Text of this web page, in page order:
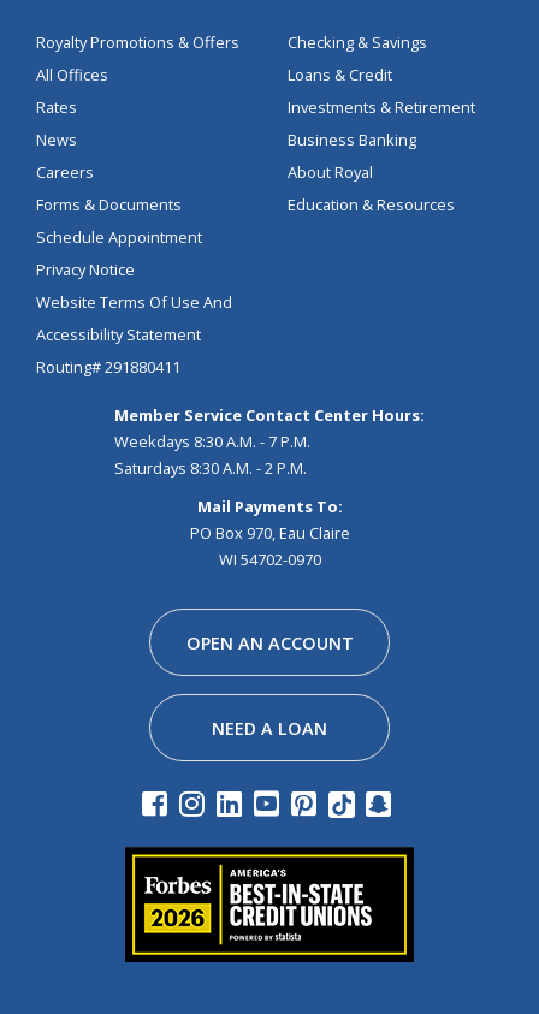
Royalty Promotions & Offers
All Offices
Rates
News
Careers
Forms & Documents
Schedule Appointment
Privacy Notice
Website Terms Of Use And
Accessibility Statement
Routing# 291880411
Checking & Savings
Loans & Credit
Investments & Retirement
Business Banking
About Royal
Education & Resources
Member Service Contact Center Hours:
Weekdays 8:30 A.M. - 7 P.M.
Saturdays 8:30 A.M. - 2 P.M.
Mail Payments To:
PO Box 970, Eau Claire
WI 54702-0970
OPEN AN ACCOUNT
NEED A LOAN
Facebook
Instagram
Linkedin
Youtube
Pinterest
Tiktok